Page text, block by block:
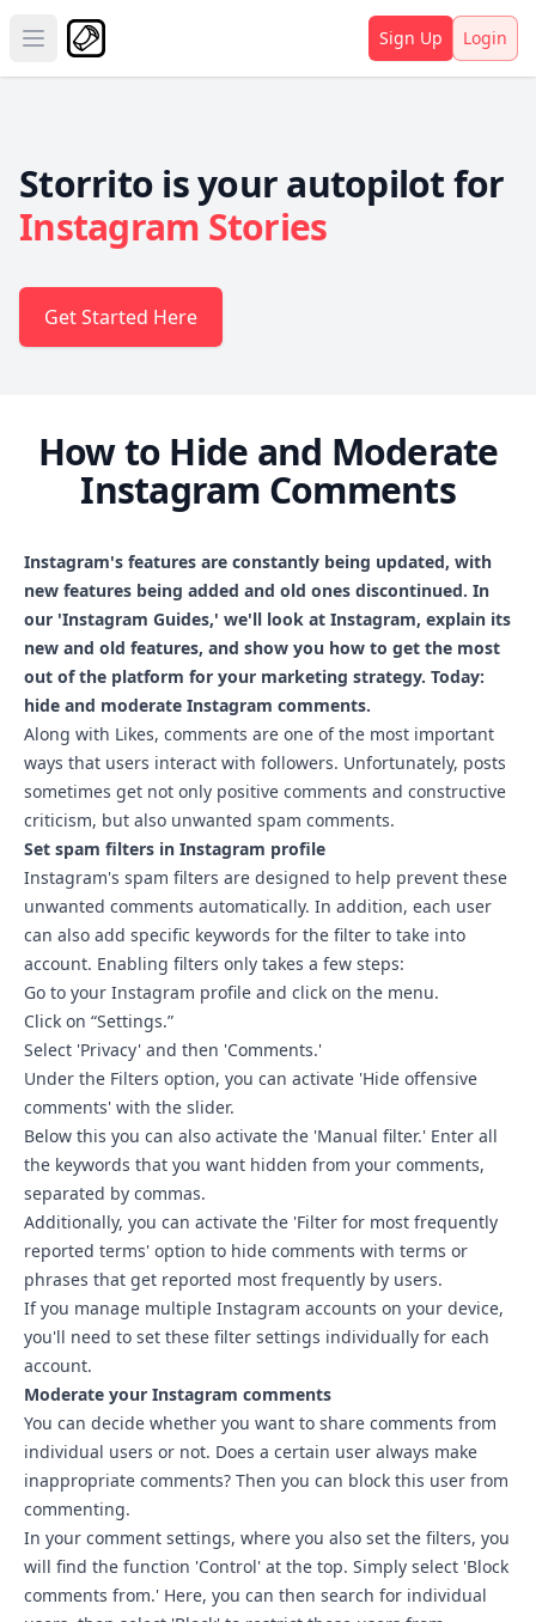
Open main menu Sign Up Login
Storrito is your autopilot for
Instagram Stories
Get Started Here
How to Hide and Moderate
Instagram Comments
Instagram's features are constantly being updated, with
new features being added and old ones discontinued. In
our 'Instagram Guides,' we'll look at Instagram, explain its
new and old features, and show you how to get the most
out of the platform for your marketing strategy. Today:
hide and moderate Instagram comments.
Along with Likes, comments are one of the most important
ways that users interact with followers. Unfortunately, posts
sometimes get not only positive comments and constructive
criticism, but also unwanted spam comments.
Set spam filters in Instagram profile
Instagram's spam filters are designed to help prevent these
unwanted comments automatically. In addition, each user
can also add specific keywords for the filter to take into
account. Enabling filters only takes a few steps:
Go to your Instagram profile and click on the menu.
Click on “Settings.”
Select 'Privacy' and then 'Comments.'
Under the Filters option, you can activate 'Hide offensive
comments' with the slider.
Below this you can also activate the 'Manual filter.' Enter all
the keywords that you want hidden from your comments,
separated by commas.
Additionally, you can activate the 'Filter for most frequently
reported terms' option to hide comments with terms or
phrases that get reported most frequently by users.
If you manage multiple Instagram accounts on your device,
you'll need to set these filter settings individually for each
account.
Moderate your Instagram comments
You can decide whether you want to share comments from
individual users or not. Does a certain user always make
inappropriate comments? Then you can block this user from
commenting.
In your comment settings, where you also set the filters, you
will find the function 'Control' at the top. Simply select 'Block
comments from.' Here, you can then search for individual